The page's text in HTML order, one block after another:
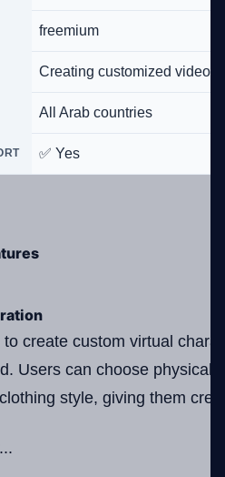
freemium
Creating customized video
All Arab countries
✅ Yes
to create custom virtual
Users can choose physical
style, giving them